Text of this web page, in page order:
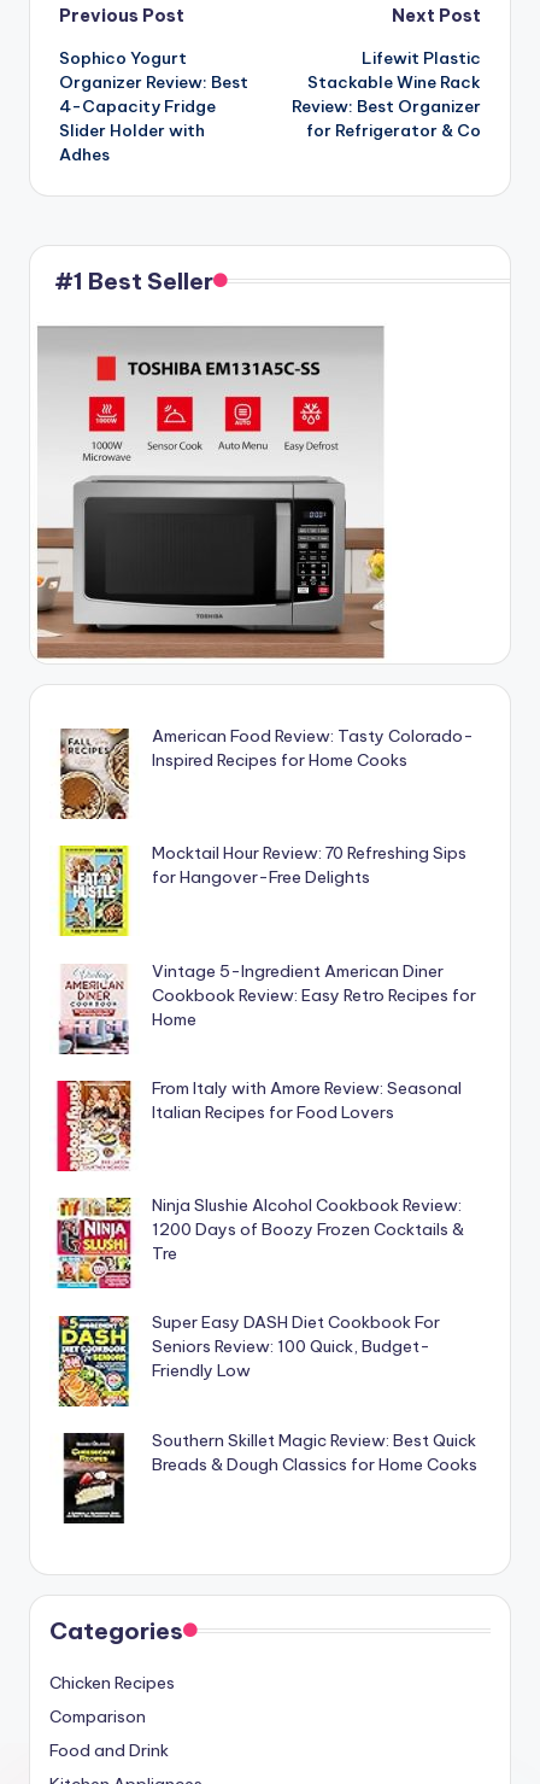
Post
navigation
Previous Post
Sophico Yogurt
Organizer Review: Best
4-Capacity Fridge
Slider Holder with
Adhes
Next Post
Lifewit Plastic
Stackable Wine Rack
Review: Best Organizer
for Refrigerator & Co
#1 Best Seller
American Food Review: Tasty Colorado-
Inspired Recipes for Home Cooks
Mocktail Hour Review: 70 Refreshing Sips
for Hangover-Free Delights
Vintage 5-Ingredient American Diner
Cookbook Review: Easy Retro Recipes for
Home
From Italy with Amore Review: Seasonal
Italian Recipes for Food Lovers
Ninja Slushie Alcohol Cookbook Review:
1200 Days of Boozy Frozen Cocktails &
Tre
Super Easy DASH Diet Cookbook For
Seniors Review: 100 Quick, Budget-
Friendly Low
Southern Skillet Magic Review: Best Quick
Breads & Dough Classics for Home Cooks
Categories
Chicken Recipes
Comparison
Food and Drink